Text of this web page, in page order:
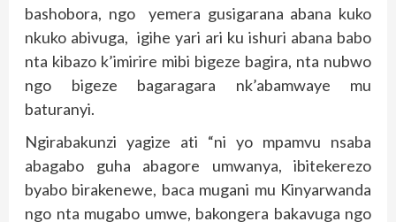
bashobora, ngo yemera gusigarana abana kuko
nkuko abivuga, igihe yari ari ku ishuri abana babo
nta kibazo k’imirire mibi bigeze bagira, nta nubwo
ngo bigeze bagaragara nk’abamwaye mu
baturanyi.
Ngirabakunzi yagize ati “ni yo mpamvu nsaba
abagabo guha abagore umwanya, ibitekerezo
byabo birakenewe, baca mugani mu Kinyarwanda
ngo nta mugabo umwe, bakongera bakavuga ngo